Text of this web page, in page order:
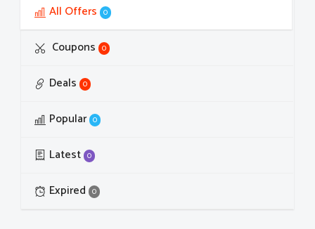
All Offers 0
Coupons 0
Deals 0
Popular 0
Latest 0
Expired 0